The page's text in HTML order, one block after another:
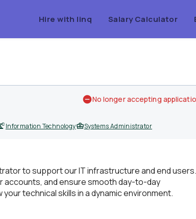
Hire with linq Salary Calculator
No longer accepting
Information Technology Systems Administrator
to support our IT infrastructure and end users.
accounts, and ensure smooth day-to-day
technical skills in a dynamic environment.